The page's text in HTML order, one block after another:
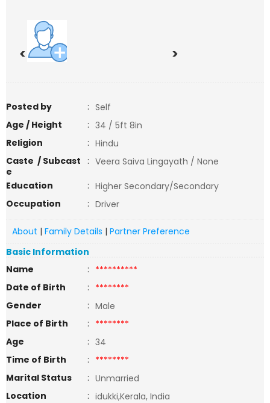
< >
Posted by : Self
Age / Height
: 34 / 5ft 8in
Religion
: Hindu
Caste / Subcast
e
: Veera Saiva Lingayath / None
Education
: Higher Secondary/Secondary
Occupation
: Driver
About | Family Details | Partner Preference
Basic Information
Name
: **********
Date of Birth
: ********
Gender
: Male
Place of Birth
: ********
Age
: 34
Time of Birth
: ********
Marital Status
: Unmarried
Location
: idukki,Kerala, India